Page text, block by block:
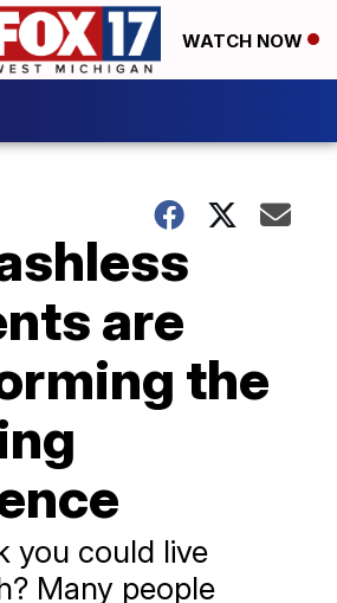
WATCH NOW
are
the
you could live
Many people